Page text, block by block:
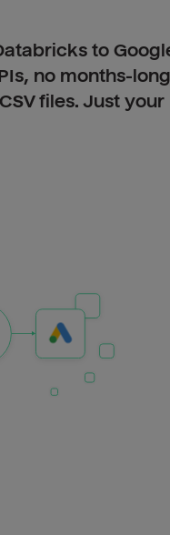
to
no months-long
files. Just your